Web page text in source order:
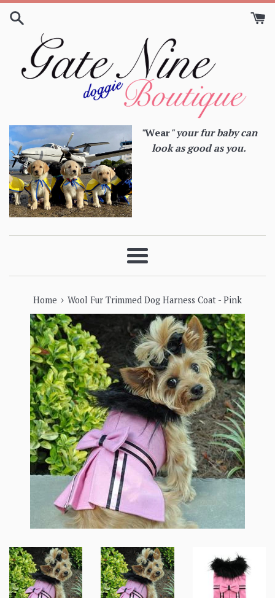
Skip
"Wear" your fur baby can
look as good as you.
Menu
Home › Wool Fur Trimmed Dog Harness Coat - Pink